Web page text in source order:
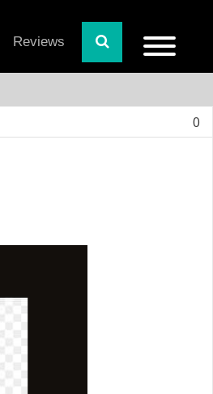
Reviews
0